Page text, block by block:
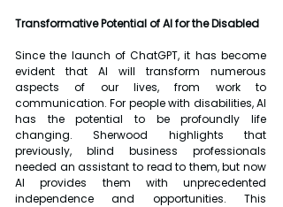
Transformative Potential of AI for the Disabled
Since the launch of ChatGPT, it has become
evident that AI will transform numerous
aspects of our lives, from work to
communication. For people with disabilities, AI
has the potential to be profoundly life
changing. Sherwood highlights that
previously, blind business professionals
needed an assistant to read to them, but now
AI provides them with unprecedented
independence and opportunities. This